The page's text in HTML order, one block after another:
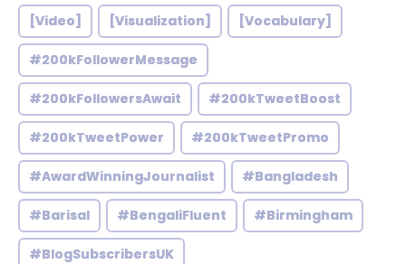
[Video] [Visualization] [Vocabulary]
#200kFollowerMessage
#200kFollowersAwait #200kTweetBoost
#200kTweetPower #200kTweetPromo
#AwardWinningJournalist #Bangladesh
#Barisal #BengaliFluent #Birmingham
#BlogSubscribersUK